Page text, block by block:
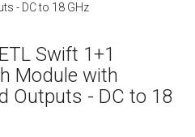
- DC to 18 GHz
Swift 1+1
Module with
Outputs - DC to 18